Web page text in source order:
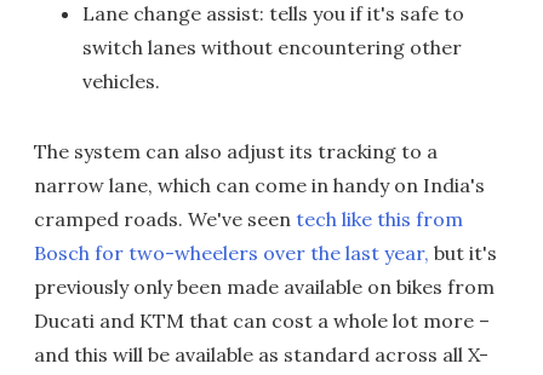
Lane change assist: tells you if it's safe to
switch lanes without encountering other
vehicles.
The system can also adjust its tracking to a
narrow lane, which can come in handy on India's
cramped roads. We've seen tech like this from
Bosch for two-wheelers over the last year, but it's
previously only been made available on bikes from
Ducati and KTM that can cost a whole lot more –
and this will be available as standard across all X-